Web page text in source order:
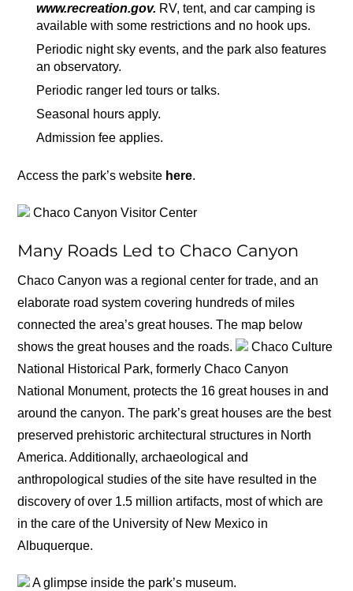
www.recreation.gov. RV, tent, and car camping is
available with some restrictions and no hook ups.
Periodic night sky events, and the park also features
an observatory.
Periodic ranger led tours or talks.
Seasonal hours apply.
Admission fee applies.
Access the park’s website here.
Chaco Canyon Visitor Center
Many Roads Led to Chaco Canyon
Chaco Canyon was a regional center for trade, and an
elaborate road system covering hundreds of miles
connected the area’s great houses. The map below
shows the great houses and the roads.
Chaco Culture
National Historical Park, formerly Chaco Canyon
National Monument, protects the 16 great houses in and
around the canyon. The park’s great houses are the best
preserved prehistoric architectural structures in North
America. Additionally, archaeological and
anthropological studies of the site have resulted in the
discovery of over 1.5 million artifacts, most of which are
in the care of the University of New Mexico in
Albuquerque.
A glimpse inside the park’s museum.